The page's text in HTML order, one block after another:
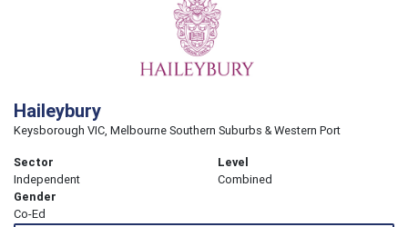
Haileybury
Keysborough VIC, Melbourne Southern Suburbs & Western Port
Sector
Independent
Level
Combined
Gender
Co-Ed